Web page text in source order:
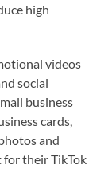
high
videos
social
business
cards,
and
for their TikTok